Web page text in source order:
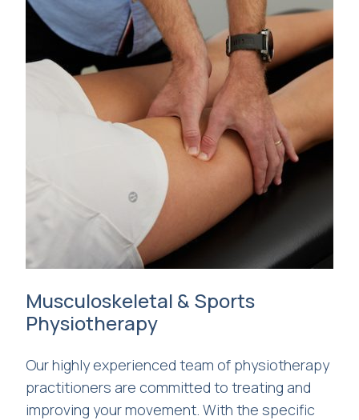
Musculoskeletal & Sports
Physiotherapy
Our highly experienced team of physiotherapy
practitioners are committed to treating and
improving your movement. With the specific